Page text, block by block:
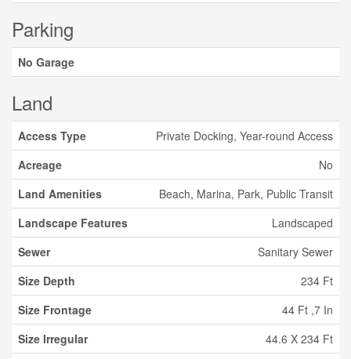
Parking
No Garage
Land
Access Type
Private Docking, Year-round Access
Acreage
No
Land Amenities
Beach, Marina, Park, Public Transit
Landscape Features
Landscaped
Sewer
Sanitary Sewer
Size Depth
234 Ft
Size Frontage
44 Ft ,7 In
Size Irregular
44.6 X 234 Ft